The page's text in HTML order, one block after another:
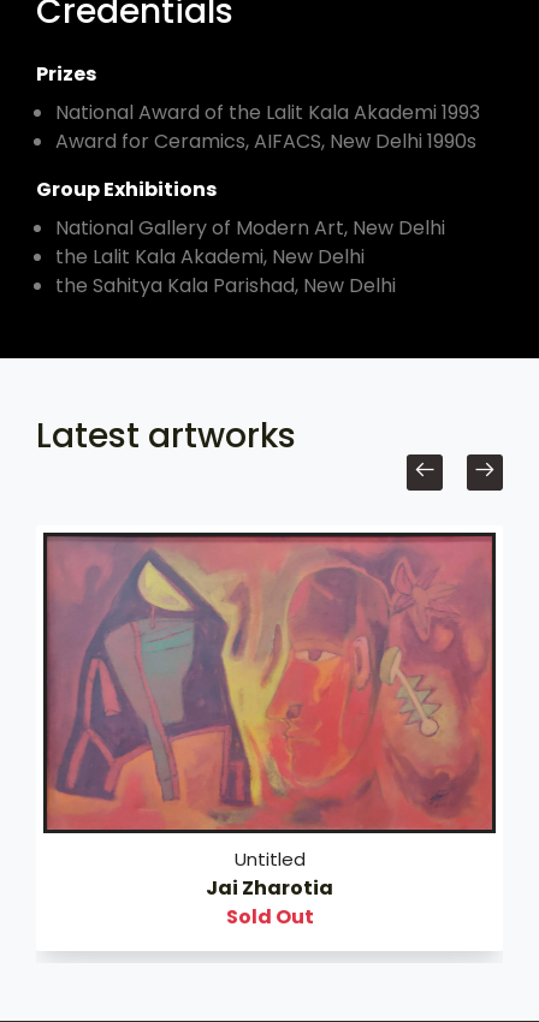
Credentials
Prizes
National Award of the Lalit Kala Akademi 1993
Award for Ceramics, AIFACS, New Delhi 1990s
Group Exhibitions
National Gallery of Modern Art, New Delhi
the Lalit Kala Akademi, New Delhi
the Sahitya Kala Parishad, New Delhi
Latest artworks
Untitled
Jai Zharotia
Sold Out